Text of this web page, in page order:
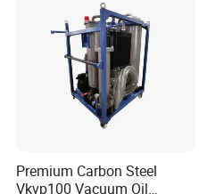
Premium Carbon Steel
Vkvp100 Vacuum Oil